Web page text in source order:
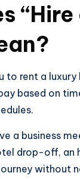
to rent a
based on
a business
drop-off, an
without